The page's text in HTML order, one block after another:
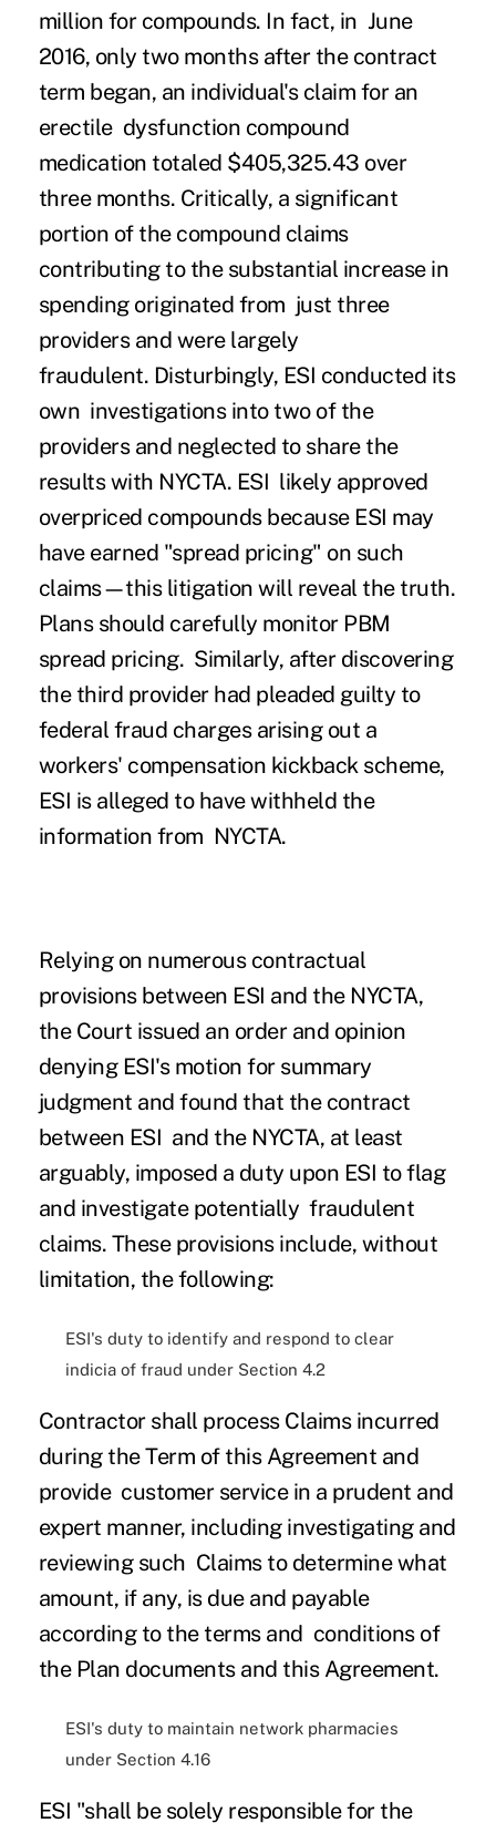
million for compounds. In fact, in June
2016, only two months after the contract
term began, an individual's claim for an
erectile dysfunction compound
medication totaled $405,325.43 over
three months. Critically, a significant
portion of the compound claims
contributing to the substantial increase in
spending originated from just three
providers and were largely
fraudulent. Disturbingly, ESI conducted its
own investigations into two of the
providers and neglected to share the
results with NYCTA. ESI likely approved
overpriced compounds because ESI may
have earned "spread pricing" on such
claims—this litigation will reveal the truth.
Plans should carefully monitor PBM
spread pricing. Similarly, after discovering
the third provider had pleaded guilty to
federal fraud charges arising out a
workers' compensation kickback scheme,
ESI is alleged to have withheld the
information from NYCTA.
Relying on numerous contractual
provisions between ESI and the NYCTA,
the Court issued an order and opinion
denying ESI's motion for summary
judgment and found that the contract
between ESI and the NYCTA, at least
arguably, imposed a duty upon ESI to flag
and investigate potentially fraudulent
claims. These provisions include, without
limitation, the following:
ESI's duty to identify and respond to clear
indicia of fraud under Section 4.2
Contractor shall process Claims incurred
during the Term of this Agreement and
provide customer service in a prudent and
expert manner, including investigating and
reviewing such Claims to determine what
amount, if any, is due and payable
according to the terms and conditions of
the Plan documents and this Agreement.
ESI's duty to maintain network pharmacies
under Section 4.16
ESI "shall be solely responsible for the